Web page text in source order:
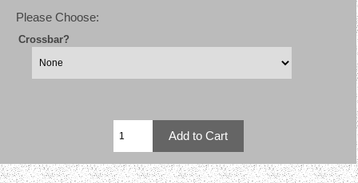
Please Choose:
Crossbar?